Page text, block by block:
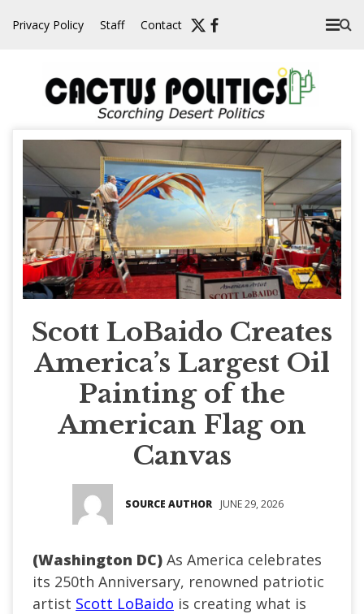
Privacy Policy Staff Contact
Scott LoBaido Creates
America’s Largest Oil
Painting of the
American Flag on
Canvas
SOURCE AUTHOR JUNE 29, 2026
(Washington DC) As America celebrates
its 250th Anniversary, renowned patriotic
artist Scott LoBaido is creating what is